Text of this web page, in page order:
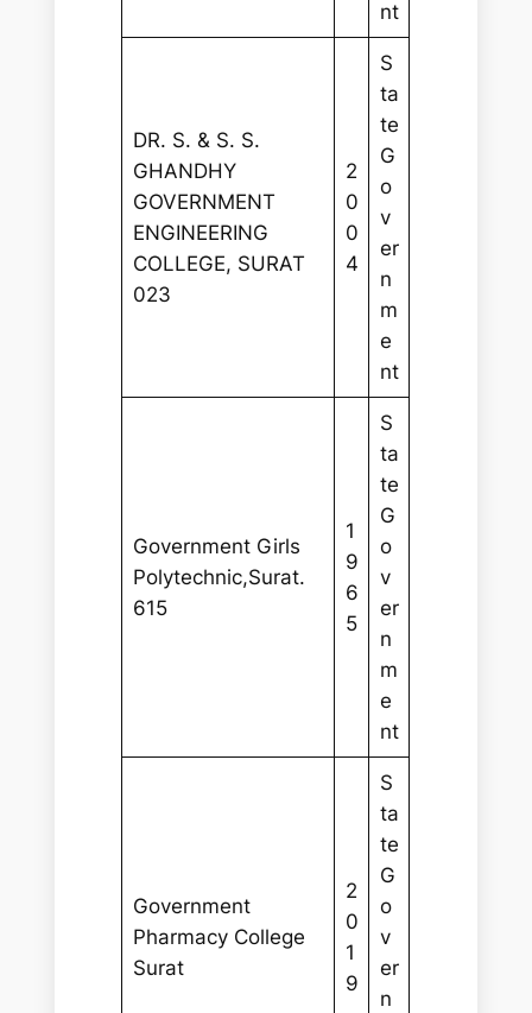
nt
DR. S. & S. S.
GHANDHY
GOVERNMENT
ENGINEERING
COLLEGE, SURAT
023
2
0
0
4
S
ta
te
G
o
v
er
n
m
e
nt
Government Girls
Polytechnic,Surat.
615
1
9
6
5
S
ta
te
G
o
v
er
n
m
e
nt
Government
Pharmacy College
Surat
2
0
1
9
S
ta
te
G
o
v
er
n